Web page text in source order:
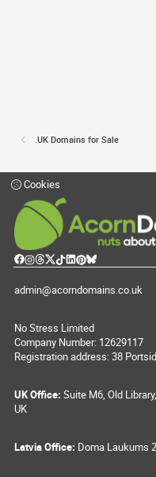
.UK Domains for Sale
Cookies
admin@acorndomains.co.uk
No Stress Limited
Company Number: 12629117
Registration address: 38
UK Office: Suite M6, Old
UK
Latvia Office: Doma Laukums